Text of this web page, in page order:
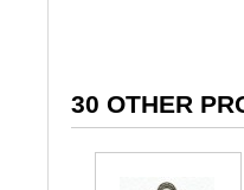
30 OTHER